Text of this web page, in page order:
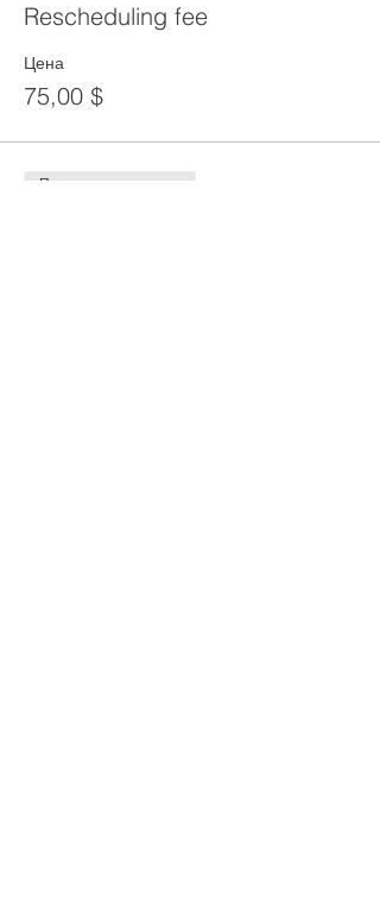
Rescheduling fee
Цена
75,00 $
Продажа завершена